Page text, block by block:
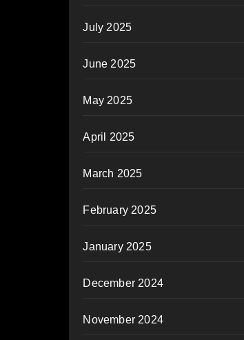
July 2025
June 2025
May 2025
April 2025
March 2025
February 2025
January 2025
December 2024
November 2024